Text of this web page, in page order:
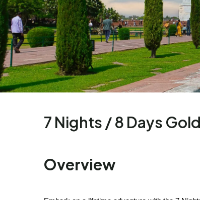
7 Nights / 8 Days
Overview